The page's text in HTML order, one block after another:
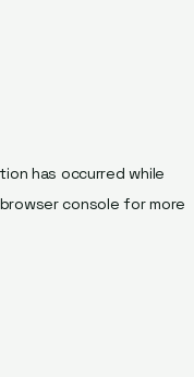
has occurred while
browser console for more